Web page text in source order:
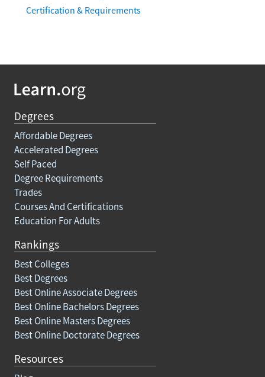
Certification & Requirements
Degrees
Affordable Degrees
Accelerated Degrees
Self Paced
Degree Requirements
Trades
Courses And Certifications
Education For Adults
Rankings
Best Colleges
Best Degrees
Best Online Associate Degrees
Best Online Bachelors Degrees
Best Online Masters Degrees
Best Online Doctorate Degrees
Resources